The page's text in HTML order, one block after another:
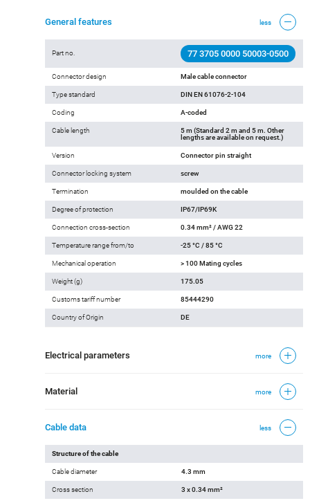
General features less
Part no. 77 3705 0000 50003-0500
Connector design Male cable connector
Type standard DIN EN 61076-2-104
Coding A-coded
Cable length
5 m (Standard 2 m and 5 m. Other
lengths are available on request.)
Version Connector pin straight
Connector locking system screw
Termination moulded on the cable
Degree of protection IP67/IP69K
Connection cross-section 0.34 mm² / AWG 22
Temperature range from/to -25 °C / 85 °C
Mechanical operation > 100 Mating cycles
Weight (g) 175.05
Customs tariff number 85444290
Country of Origin DE
Electrical parameters more
Material more
Cable data less
Structure of the cable
Cable diameter 4.3 mm
Cross section 3 x 0.34 mm²